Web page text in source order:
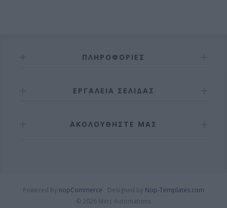
ΠΛΗΡΟΦΟΡΊΕΣ
ΕΡΓΑΛΕΊΑ ΣΕΛΊΔΑΣ
ΑΚΟΛΟΥΘΉΣΤΕ ΜΑΣ
Powered by nopCommerce Designed by Nop-Templates.com
© 2026 Merc Automations